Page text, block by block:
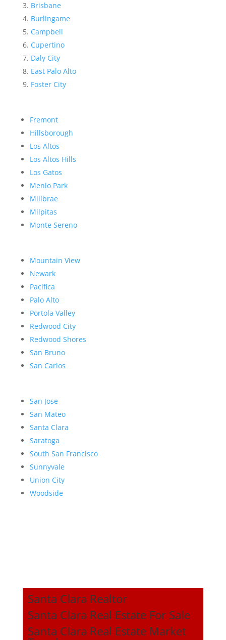
Brisbane
Burlingame
Campbell
Cupertino
Daly City
East Palo Alto
Foster City
Fremont
Hillsborough
Los Altos
Los Altos Hills
Los Gatos
Menlo Park
Millbrae
Milpitas
Monte Sereno
Mountain View
Newark
Pacifica
Palo Alto
Portola Valley
Redwood City
Redwood Shores
San Bruno
San Carlos
San Jose
San Mateo
Santa Clara
Saratoga
South San Francisco
Sunnyvale
Union City
Woodside
Santa Clara Realtor
Santa Clara Real Estate For Sale
Santa Clara Real Estate Market